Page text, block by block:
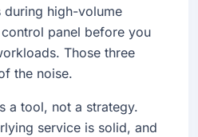
high-volume
panel before you
Those three
the noise.
a tool, not a strategy.
service is solid, and